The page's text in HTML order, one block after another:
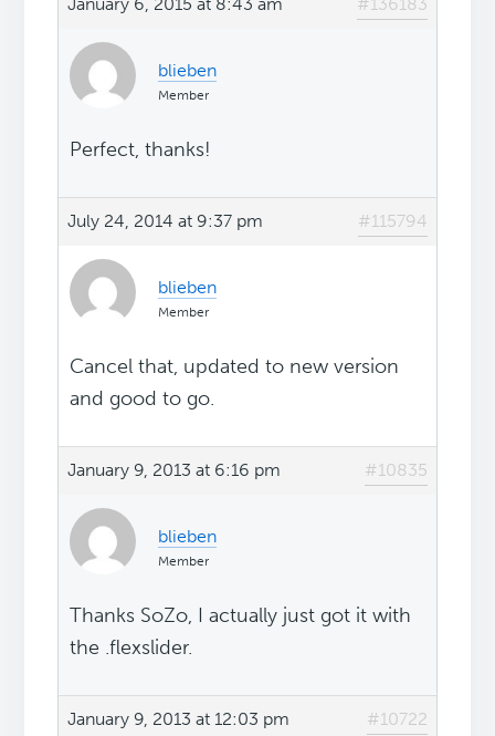
blieben
Member
Perfect, thanks!
July 24, 2014 at 9:37 pm #115794
blieben
Member
Cancel that, updated to new version
and good to go.
January 9, 2013 at 6:16 pm #10835
blieben
Member
Thanks SoZo, I actually just got it with
the .flexslider.
January 9, 2013 at 12:03 pm #10722